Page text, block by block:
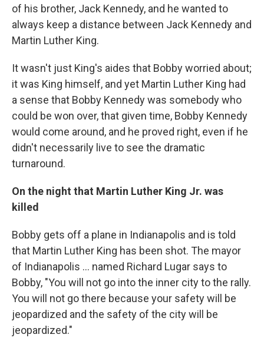
of his brother, Jack Kennedy, and he wanted to
always keep a distance between Jack Kennedy and
Martin Luther King.
It wasn't just King's aides that Bobby worried about;
it was King himself, and yet Martin Luther King had
a sense that Bobby Kennedy was somebody who
could be won over, that given time, Bobby Kennedy
would come around, and he proved right, even if he
didn't necessarily live to see the dramatic
turnaround.
On the night that Martin Luther King Jr. was
killed
Bobby gets off a plane in Indianapolis and is told
that Martin Luther King has been shot. The mayor
of Indianapolis ... named Richard Lugar says to
Bobby, "You will not go into the inner city to the rally.
You will not go there because your safety will be
jeopardized and the safety of the city will be
jeopardized."